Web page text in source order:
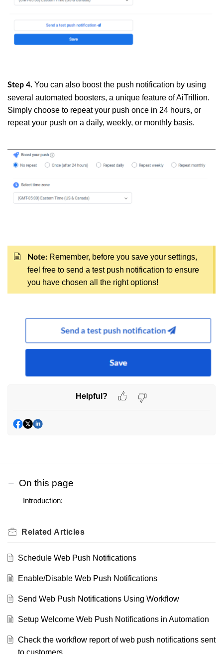
Step 4. You can also boost the push notification by using
several automated boosters, a unique feature of AiTrillion.
Simply choose to repeat your push once in 24 hours, or
repeat your push on a daily, weekly, or monthly basis.
Note: Remember, before you save your settings,
feel free to send a test push notification to ensure
you have chosen all the right options!
Helpful?
On this page
Introduction:
Related Articles
Schedule Web Push Notifications
Enable/Disable Web Push Notifications
Send Web Push Notifications Using Workflow
Setup Welcome Web Push Notifications in Automation
Check the workflow report of web push notifications sent